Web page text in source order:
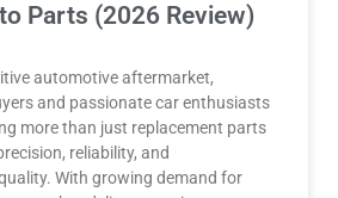
Parts (2026 Review)
automotive aftermarket,
and passionate car enthusiasts
more than just replacement parts
reliability, and
With growing demand for